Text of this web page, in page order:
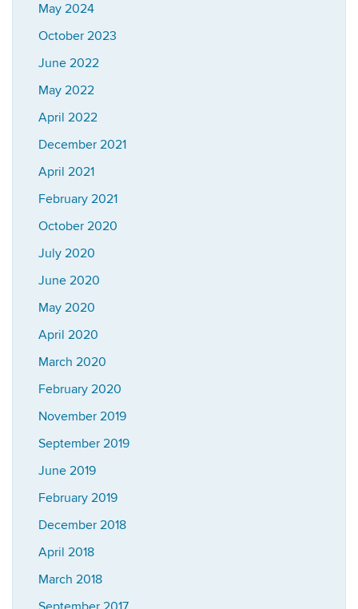
May 2024
October 2023
June 2022
May 2022
April 2022
December 2021
April 2021
February 2021
October 2020
July 2020
June 2020
May 2020
April 2020
March 2020
February 2020
November 2019
September 2019
June 2019
February 2019
December 2018
April 2018
March 2018